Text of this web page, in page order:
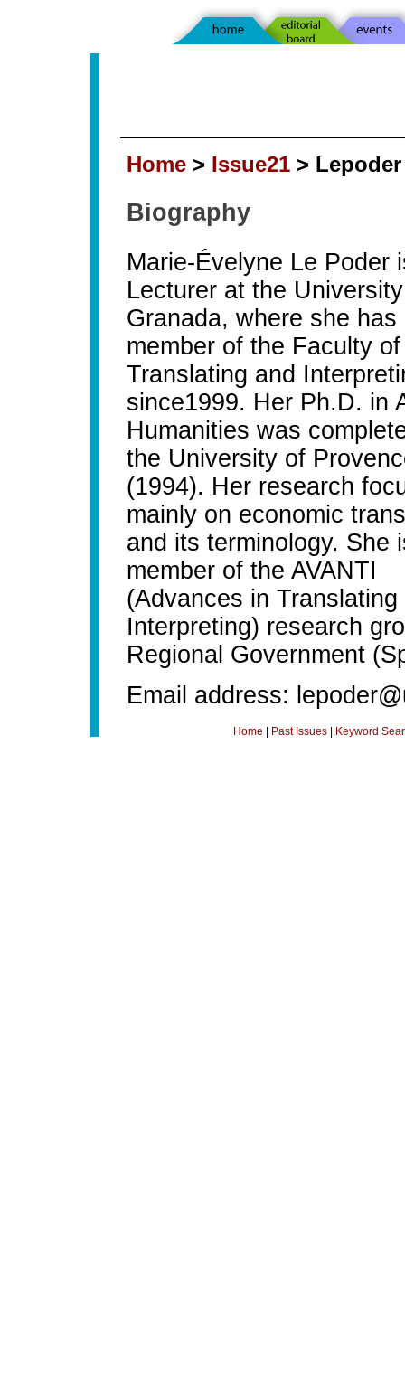
Home > Issue21 >
Biography
Marie-Évelyne Le Poder
Lecturer at the
Granada, where she has
member of the Faculty of
Translating and
since1999. Her Ph.D. in
Humanities was
the University of
(1994). Her research
mainly on economic
and its terminology. She
member of the AVANTI
(Advances in Translating
Interpreting) research
Regional Government
Email address:
Home Past Issues| Keyword